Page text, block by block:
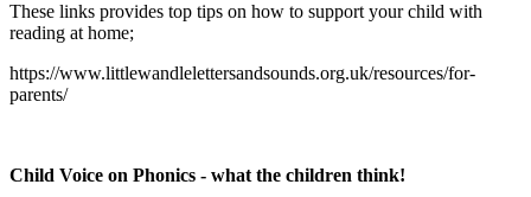
These links provides top tips on how to support your child with
reading at home;
https://www.littlewandlelettersandsounds.org.uk/resources/for-
parents/
Child Voice on Phonics - what the children think!